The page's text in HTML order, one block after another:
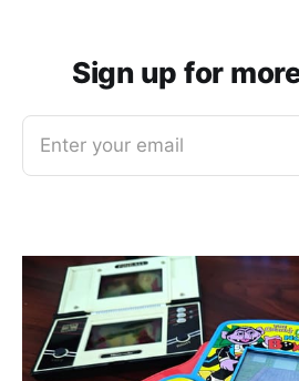
Sign up for
Enter your email